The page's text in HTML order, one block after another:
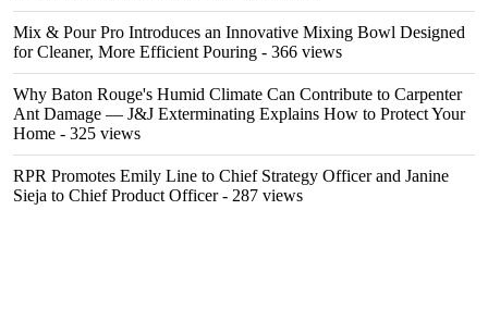
Mix & Pour Pro Introduces an Innovative Mixing Bowl Designed
for Cleaner, More Efficient Pouring - 366 views
Why Baton Rouge's Humid Climate Can Contribute to Carpenter
Ant Damage — J&J Exterminating Explains How to Protect Your
Home - 325 views
RPR Promotes Emily Line to Chief Strategy Officer and Janine
Sieja to Chief Product Officer- 287 views